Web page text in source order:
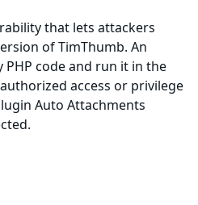
that lets attackers
of TimThumb. An
code and run it in the
access or privilege
Auto Attachments